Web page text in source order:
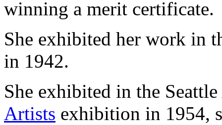
winning a merit certificate.
She exhibited her work in
in 1942.
She exhibited in the
Artists exhibition in 1954,